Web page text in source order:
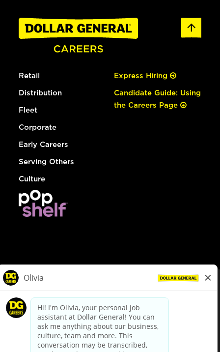
Retail
Distribution
Fleet
Corporate
Early Careers
Serving Others
Culture
Express Hiring
Candidate Guide: Using
the Careers Page
dollargeneral.com|Privacy Policy|Terms & Conditions
Your Privacy Choices
California Employee and Third Party Privacy Policy
Applicant Privacy Notice